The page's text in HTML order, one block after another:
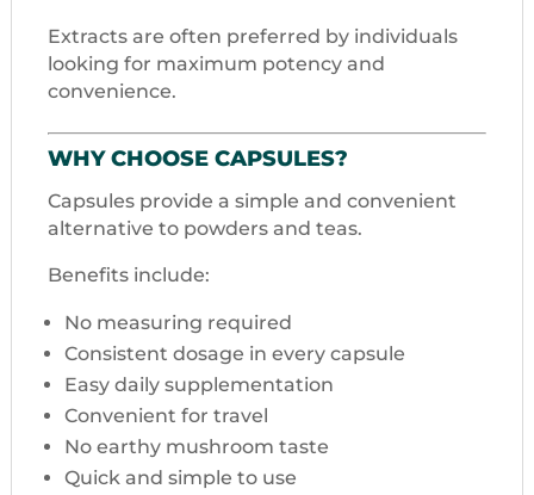
Extracts are often preferred by individuals
looking for maximum potency and
convenience.
WHY CHOOSE CAPSULES?
Capsules provide a simple and convenient
alternative to powders and teas.
Benefits include:
No measuring required
Consistent dosage in every capsule
Easy daily supplementation
Convenient for travel
No earthy mushroom taste
Quick and simple to use